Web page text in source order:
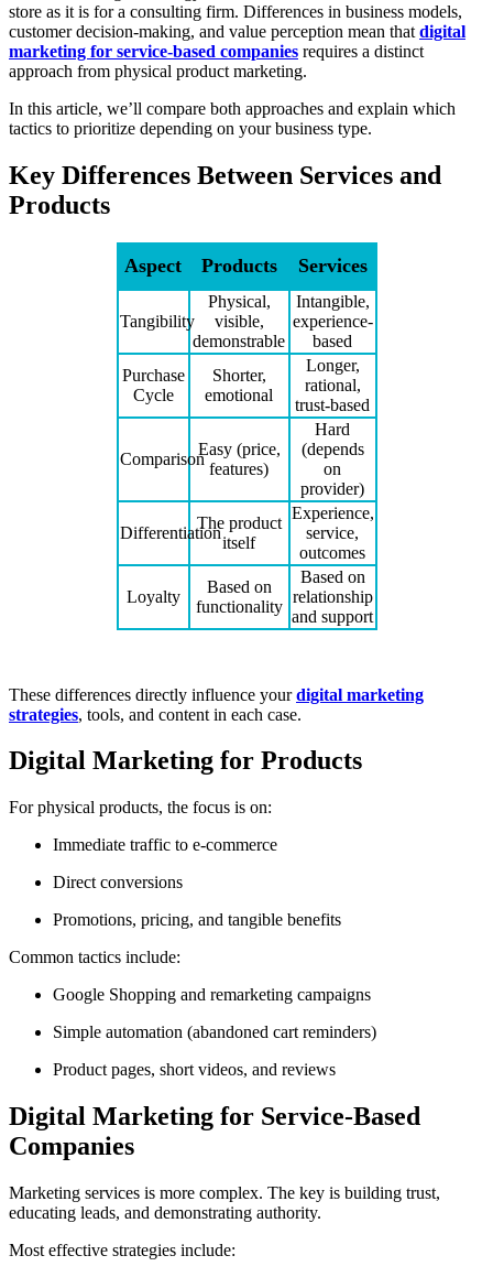
store as it is for a consulting firm. Differences in business models,
customer decision-making, and value perception mean that digital
marketing for service-based companies requires a distinct
approach from physical product marketing.
In this article, we’ll compare both approaches and explain which
tactics to prioritize depending on your business type.
Key Differences Between Services and
Products
Aspect Products Services
Tangibility
Physical,
visible,
demonstrable
Intangible,
experience-
based
Purchase
Cycle
Shorter,
emotional
Longer,
rational,
trust-based
Comparison
Easy (price,
features)
Hard
(depends
on
provider)
Differentiation
The product
itself
Experience,
service,
outcomes
Loyalty
Based on
functionality
Based on
relationship
and support
These differences directly influence yourdigital marketing
strategies, tools, and content in each case.
Digital Marketing for Products
For physical products, the focus is on:
Immediate traffic to e-commerce
Direct conversions
Promotions, pricing, and tangible benefits
Common tactics include:
Google Shopping and remarketing campaigns
Simple automation (abandoned cart reminders)
Product pages, short videos, and reviews
Digital Marketing for Service-Based
Companies
Marketing services is more complex. The key is building trust,
educating leads, and demonstrating authority.
Most effective strategies include: